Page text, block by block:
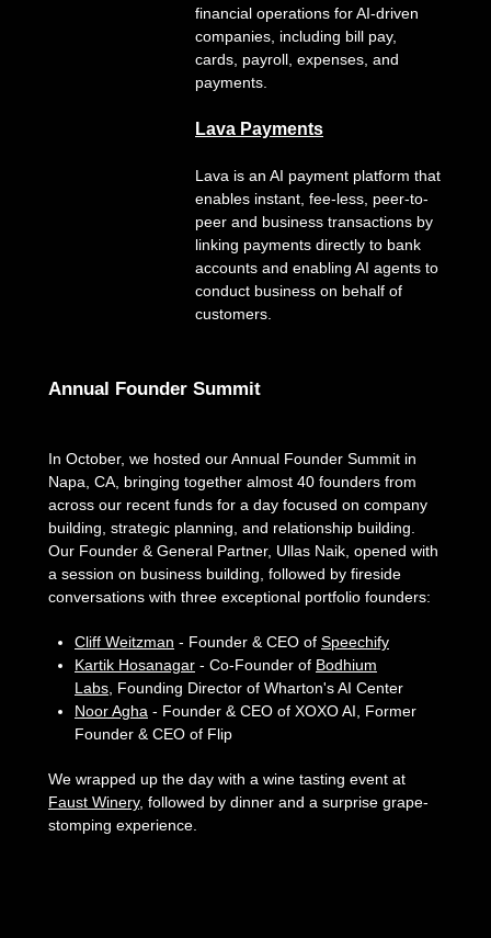
financial operations for AI-driven
companies, including bill pay,
cards, payroll, expenses, and
payments.
Lava Payments
Lava is an AI payment platform that
enables instant, fee-less, peer-to-
peer and business transactions by
linking payments directly to bank
accounts and enabling AI agents to
conduct business on behalf of
customers.
Annual Founder Summit
In October, we hosted our Annual Founder Summit in
Napa, CA, bringing together almost 40 founders from
across our recent funds for a day focused on company
building, strategic planning, and relationship building.
Our Founder & General Partner, Ullas Naik, opened with
a session on business building, followed by fireside
conversations with three exceptional portfolio founders:
Cliff Weitzman - Founder & CEO of Speechify
Kartik Hosanagar - Co-Founder of Bodhium
Labs , Founding Director of Wharton's AI Center
Noor Agha - Founder & CEO of XOXO AI, Former
Founder & CEO of Flip
We wrapped up the day with a wine tasting event at
Faust Winery, followed by dinner and a surprise grape-
stomping experience.